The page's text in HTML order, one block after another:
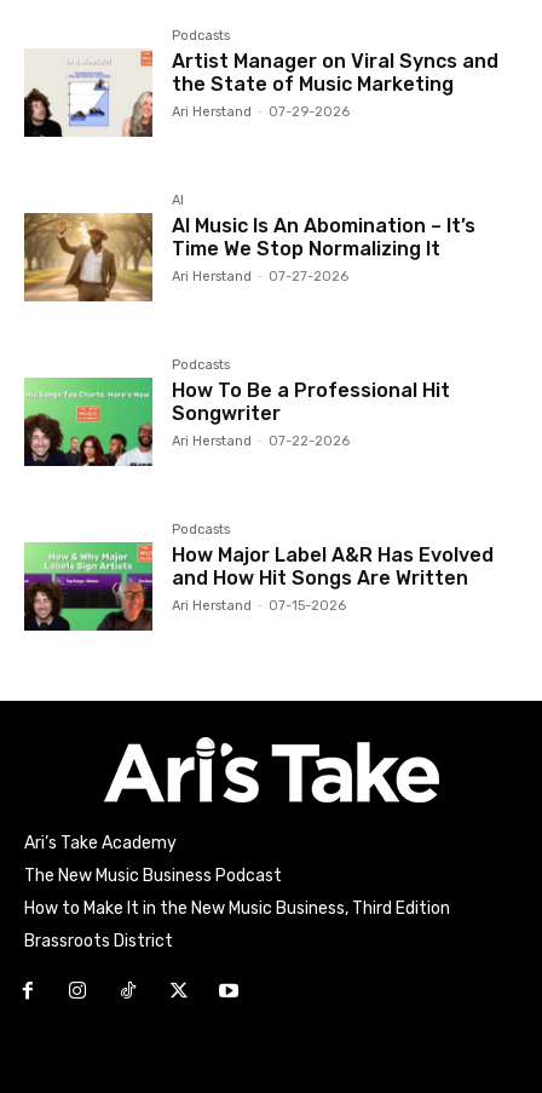
Podcasts
Artist Manager on Viral Syncs and
the State of Music Marketing
Ari Herstand - 07-29-2026
AI
AI Music Is An Abomination – It’s
Time We Stop Normalizing It
Ari Herstand - 07-27-2026
Podcasts
How To Be a Professional Hit
Songwriter
Ari Herstand - 07-22-2026
Podcasts
How Major Label A&R Has Evolved
and How Hit Songs Are Written
Ari Herstand - 07-15-2026
Ari’s Take Academy
The New Music Business Podcast
How to Make It in the New Music Business, Third Edition
Brassroots District